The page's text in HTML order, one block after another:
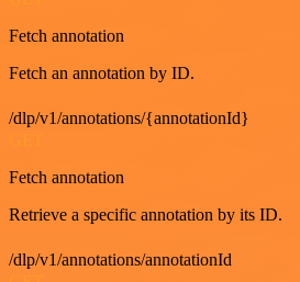
Fetch annotation
Fetch an annotation by ID.
/dlp/v1/annotations/{annotationId}
Fetch annotation
Retrieve a specific annotation by its ID.
/dlp/v1/annotations/annotationId